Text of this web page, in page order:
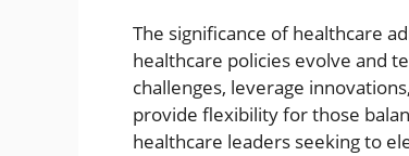
The significance of healthcare
healthcare policies evolve and
challenges, leverage
provide flexibility for those
healthcare leaders seeking to